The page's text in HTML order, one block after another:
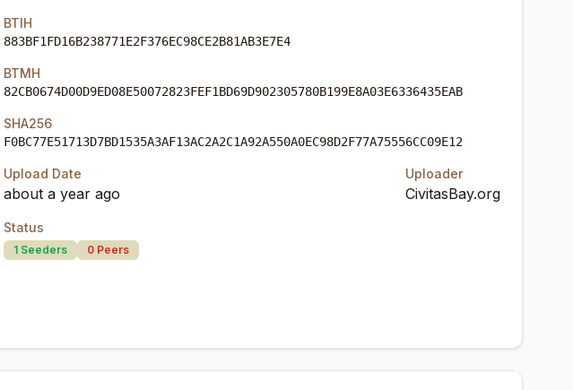
BTIH
883BF1FD16B238771E2F376EC98CE2B81AB3E7E4
BTMH
82CB0674D00D9ED08E50072823FEF1BD69D902305780B199E8A03E6336435EAB
SHA256
F0BC77E51713D7BD1535A3AF13AC2A2C1A92A550A0EC98D2F77A75556CC09E12
Upload Date
about a year ago
Uploader
CivitasBay.org
Status
1 Seeders 0 Peers